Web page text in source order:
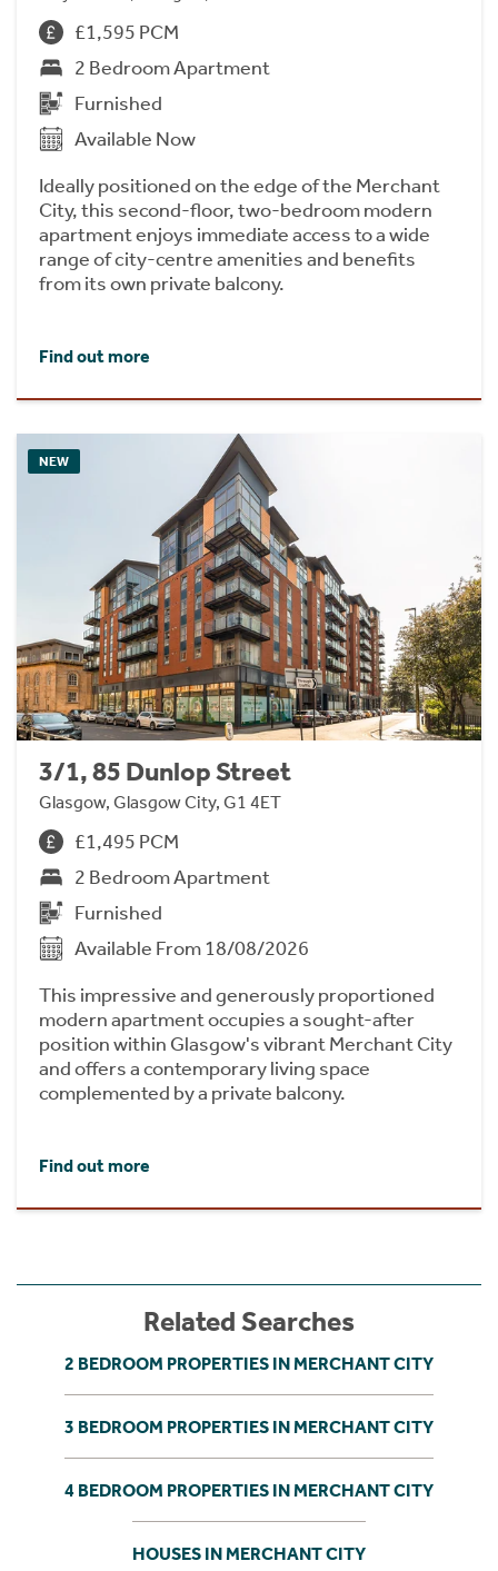
£1,595 PCM
2 Bedroom Apartment
Furnished
Available Now
Ideally positioned on the edge of the Merchant
City, this second-floor, two-bedroom modern
apartment enjoys immediate access to a wide
range of city-centre amenities and benefits
from its own private balcony.
Find out more
NEW
3/1, 85 Dunlop Street
Glasgow, Glasgow City, G1 4ET
£1,495 PCM
2 Bedroom Apartment
Furnished
Available From 18/08/2026
This impressive and generously proportioned
modern apartment occupies a sought-after
position within Glasgow's vibrant Merchant City
and offers a contemporary living space
complemented by a private balcony.
Find out more
Related Searches
2 BEDROOM PROPERTIES IN MERCHANT CITY
3 BEDROOM PROPERTIES IN MERCHANT CITY
4 BEDROOM PROPERTIES IN MERCHANT CITY
HOUSES IN MERCHANT CITY